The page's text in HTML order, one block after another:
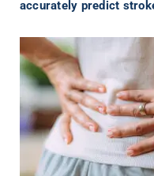
accurately predict